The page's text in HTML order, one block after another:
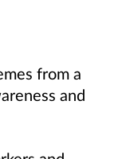
from a
and